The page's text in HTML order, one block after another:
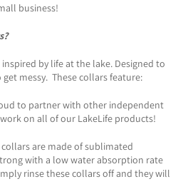
business!
by life at the lake. Designed to
messy. These collars feature:
to partner with other independent
on all of our LakeLife products!
collars are made of sublimated
with a low water absorption rate
rinse these collars off and they will